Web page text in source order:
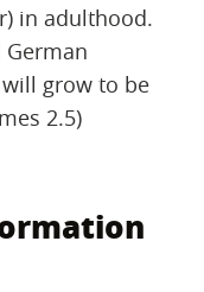
in adulthood.
grow to be
2.5)